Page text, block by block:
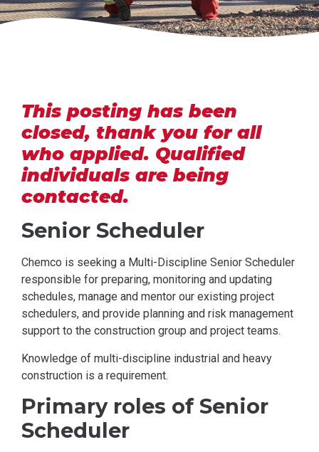
This posting has been
closed, thank you for all
who applied. Qualified
individuals are being
contacted.
Senior Scheduler
Chemco is seeking a Multi-Discipline Senior Scheduler
responsible for preparing, monitoring and updating
schedules, manage and mentor our existing project
schedulers, and provide planning and risk management
support to the construction group and project teams.
Knowledge of multi-discipline industrial and heavy
construction is a requirement.
Primary roles of Senior
Scheduler